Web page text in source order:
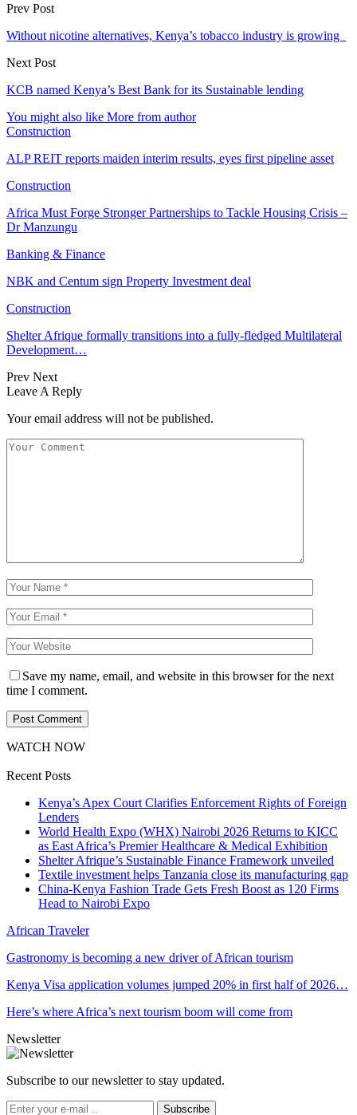
Prev Post
Without nicotine alternatives, Kenya’s tobacco industry is growing
Next Post
KCB named Kenya’s Best Bank for its Sustainable lending
You might also like More from author
Construction
ALP REIT reports maiden interim results, eyes first pipeline asset
Construction
Africa Must Forge Stronger Partnerships to Tackle Housing Crisis –
Dr Manzungu
Banking & Finance
NBK and Centum sign Property Investment deal
Construction
Shelter Afrique formally transitions into a fully-fledged Multilateral
Development…
Prev Next
Leave A Reply
Your email address will not be published.
Save my name, email, and website in this browser for the next
time I comment.
WATCH NOW
Recent Posts
Kenya’s Apex Court Clarifies Enforcement Rights of Foreign
Lenders
World Health Expo (WHX) Nairobi 2026 Returns to KICC
as East Africa’s Premier Healthcare & Medical Exhibition
Shelter Afrique’s Sustainable Finance Framework unveiled
Textile investment helps Tanzania close its manufacturing gap
China-Kenya Fashion Trade Gets Fresh Boost as 120 Firms
Head to Nairobi Expo
African Traveler
Gastronomy is becoming a new driver of African tourism
Kenya Visa application volumes jumped 20% in first half of 2026…
Here’s where Africa’s next tourism boom will come from
Newsletter
Subscribe to our newsletter to stay updated.
Subscribe